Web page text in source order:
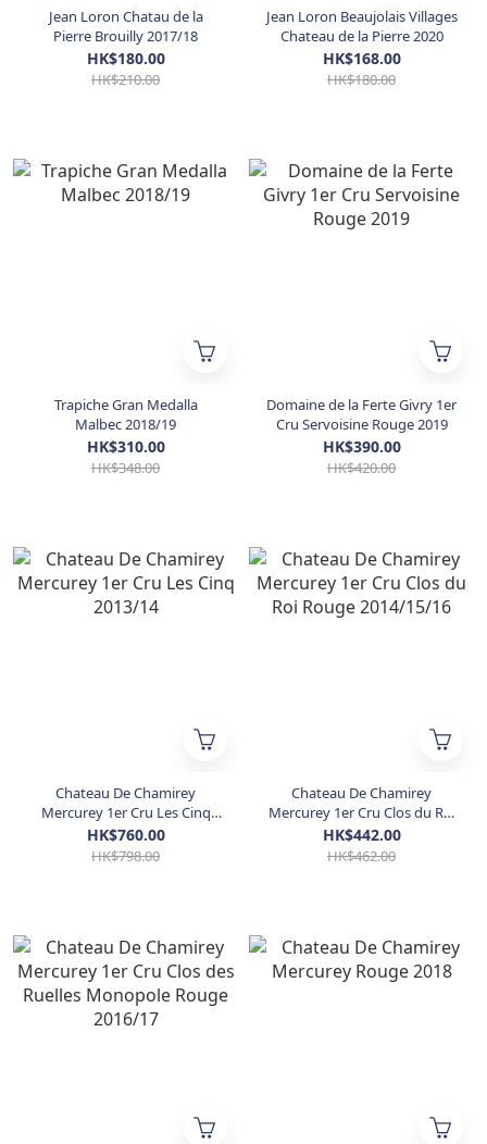
Jean Loron Chatau de la
Pierre Brouilly 2017/18
HK$180.00
HK$210.00
Jean Loron Beaujolais Villages
Chateau de la Pierre 2020
HK$168.00
HK$180.00
Trapiche Gran Medalla
Malbec 2018/19
HK$310.00
HK$348.00
Domaine de la Ferte Givry 1er
Cru Servoisine Rouge 2019
HK$390.00
HK$420.00
Chateau De Chamirey
Mercurey 1er Cru Les Cinq
2013/14
HK$760.00
HK$798.00
Chateau De Chamirey
Mercurey 1er Cru Clos du Roi
Rouge 2014/15/16
HK$442.00
HK$462.00